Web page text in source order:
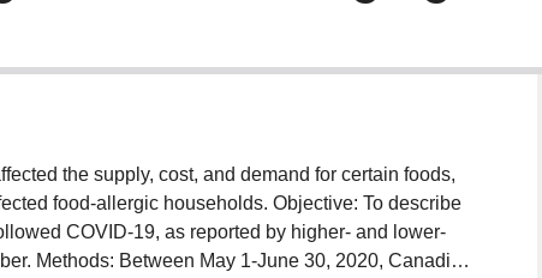
the supply, cost, and demand for certain foods,
food-allergic households. Objective: To describe
COVID-19, as reported by higher- and lower-
Methods: Between May 1-June 30, 2020, Canadian